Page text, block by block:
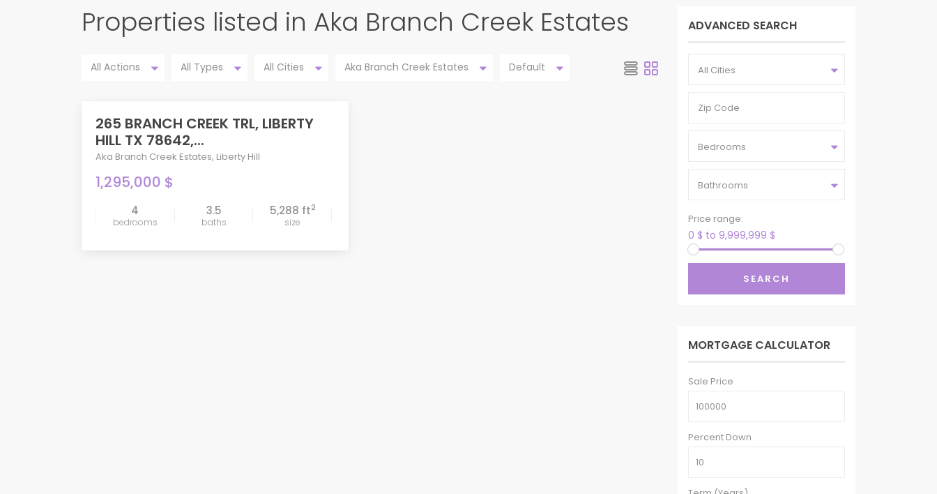
Properties listed in Aka Branch Creek Estates
All Actions All Types All Cities Aka Branch Creek Estates Default
265 BRANCH CREEK TRL, LIBERTY
HILL TX 78642,...
Aka Branch Creek Estates, Liberty Hill
1,295,000 $
4
bedrooms
3.5
baths
5,288 ft2
size
ADVANCED SEARCH
All Cities
Bedrooms
Bathrooms
Price range:
0 $ to 9,999,999 $
SEARCH
MORTGAGE CALCULATOR
Sale Price
Percent Down